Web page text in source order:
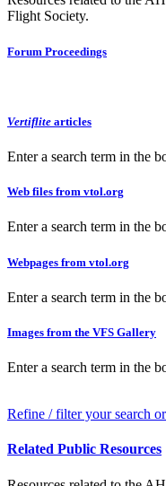
Flight Society.
Forum Proceedings
Vertiflite articles
Enter a search term in the
Web files from vtol.org
Enter a search term in the
Webpages from vtol.org
Enter a search term in the
Images from the VFS Gallery
Enter a search term in the
Refine / filter your search
Related Public Resources